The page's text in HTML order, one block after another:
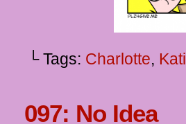
└ Tags: Charlotte,
097: No Idea